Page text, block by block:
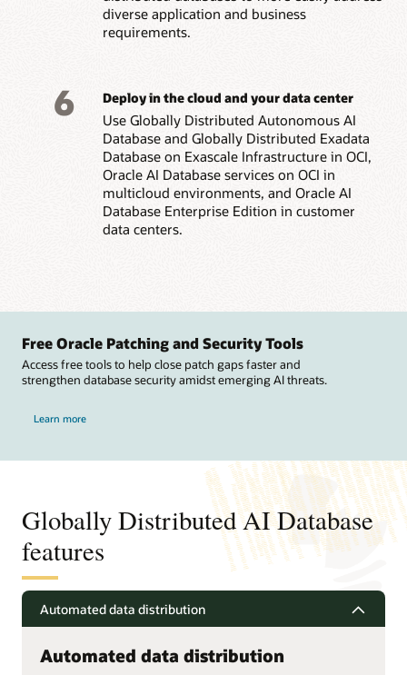
diverse application and business
requirements.
6 Deploy in the cloud and your data center
Use Globally Distributed Autonomous AI
Database and Globally Distributed Exadata
Database on Exascale Infrastructure in OCI,
Oracle AI Database services on OCI in
multicloud environments, and Oracle AI
Database Enterprise Edition in customer
data centers.
Free Oracle Patching and Security Tools
Access free tools to help close patch gaps faster and
strengthen database security amidst emerging AI threats.
Learn more
Globally Distributed AI Database
features
Automated data distribution
Automated data distribution